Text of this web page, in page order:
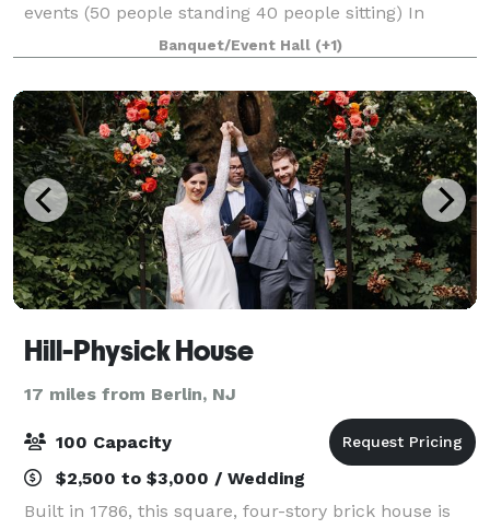
events (50 people standing 40 people sitting) In
house decorator/planner along with amenities.
Adjacent parking on 2200 Turner Street
Banquet/Event Hall (+1)
Hill-Physick House
17 miles from Berlin, NJ
100 Capacity
$2,500 to $3,000 / Wedding
Built in 1786, this square, four-story brick house is